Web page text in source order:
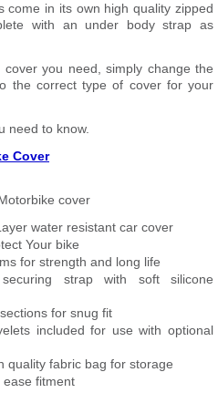
come in its own high quality zipped
with an under body strap as
you need, simply change the
the correct type of cover for your
need to know.
Cover
cover
water resistant car cover
Your bike
for strength and long life
securing strap with soft silicone
for snug fit
included for use with optional
quality fabric bag for storage
ease fitment